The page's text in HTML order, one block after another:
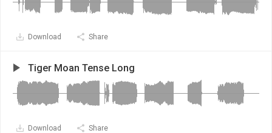
Download Share
Tiger Moan Tense Long
Download Share